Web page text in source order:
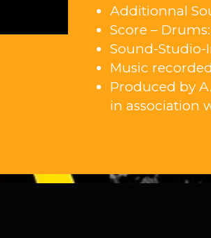
Additionnal
Score –
Sound-Studio-
Music
Produced by
in association